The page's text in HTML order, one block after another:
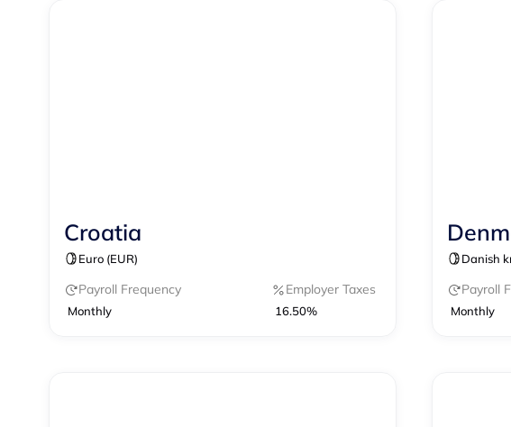
Contractor Management
Croatia
Euro (EUR)
Payroll Frequency
Monthly
Employer Taxes
16.50%
Danish
Payroll
Monthly